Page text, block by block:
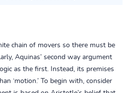
chain of movers so there must be
Aquinas’ second way argument
as the first. Instead, its premises
‘motion.’ To begin with, consider